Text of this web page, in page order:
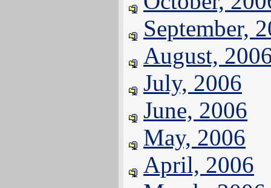
September,
August,
July, 2006
June, 2006
May, 2006
April, 2006